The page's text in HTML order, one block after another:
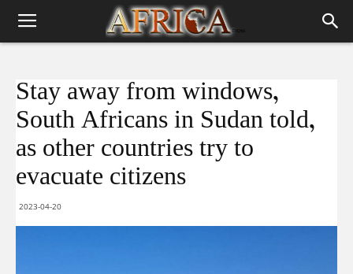
Stay away from windows,
South Africans in Sudan told,
as other countries try to
evacuate citizens
2023-04-20